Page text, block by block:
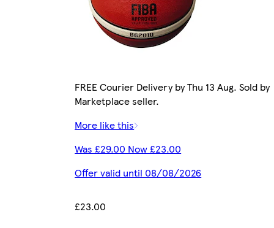
FREE Courier Delivery by Thu 13 Aug. Sold by
Marketplace seller.
More like this
Was £29.00 Now £23.00
Offer valid until 08/08/2026
£23.00